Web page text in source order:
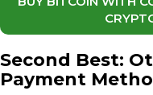
Second Best:
Payment